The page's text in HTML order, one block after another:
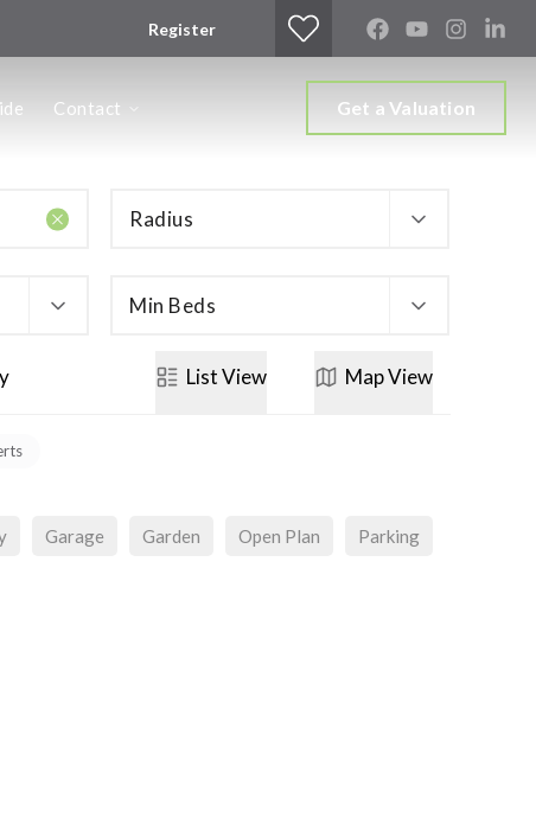
Register
Contact Get a Valuation
Radius
Min Beds
ListView MapView
Garage Garden Open Plan Parking